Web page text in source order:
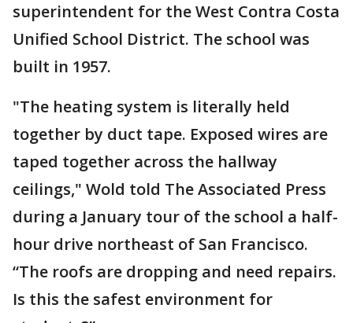
superintendent for the West Contra Costa
Unified School District. The school was
built in 1957.
"The heating system is literally held
together by duct tape. Exposed wires are
taped together across the hallway
ceilings," Wold told The Associated Press
during a January tour of the school a half-
hour drive northeast of San Francisco.
“The roofs are dropping and need repairs.
Is this the safest environment for